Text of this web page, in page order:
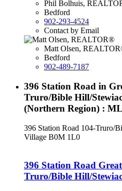
Phil Bolhuis,
Bedford
902-293-4524
Contact by Email
Matt Olsen,
Bedford
902-489-7187
396 Station Road in
Truro/Bible Hill/
(Northern Region) :
396 Station Road 104-Truro/
Village B0M 1L0
396 Station Road
Truro/Bible Hill/